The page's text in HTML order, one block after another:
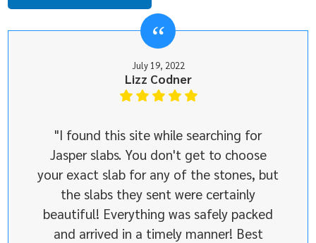
July 19, 2022
Lizz Codner
"I found this site while searching for
Jasper slabs. You don't get to choose
your exact slab for any of the stones, but
the slabs they sent were certainly
beautiful! Everything was safely packed
and arrived in a timely manner! Best